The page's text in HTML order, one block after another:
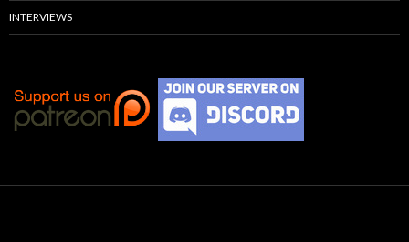
INTERVIEWS